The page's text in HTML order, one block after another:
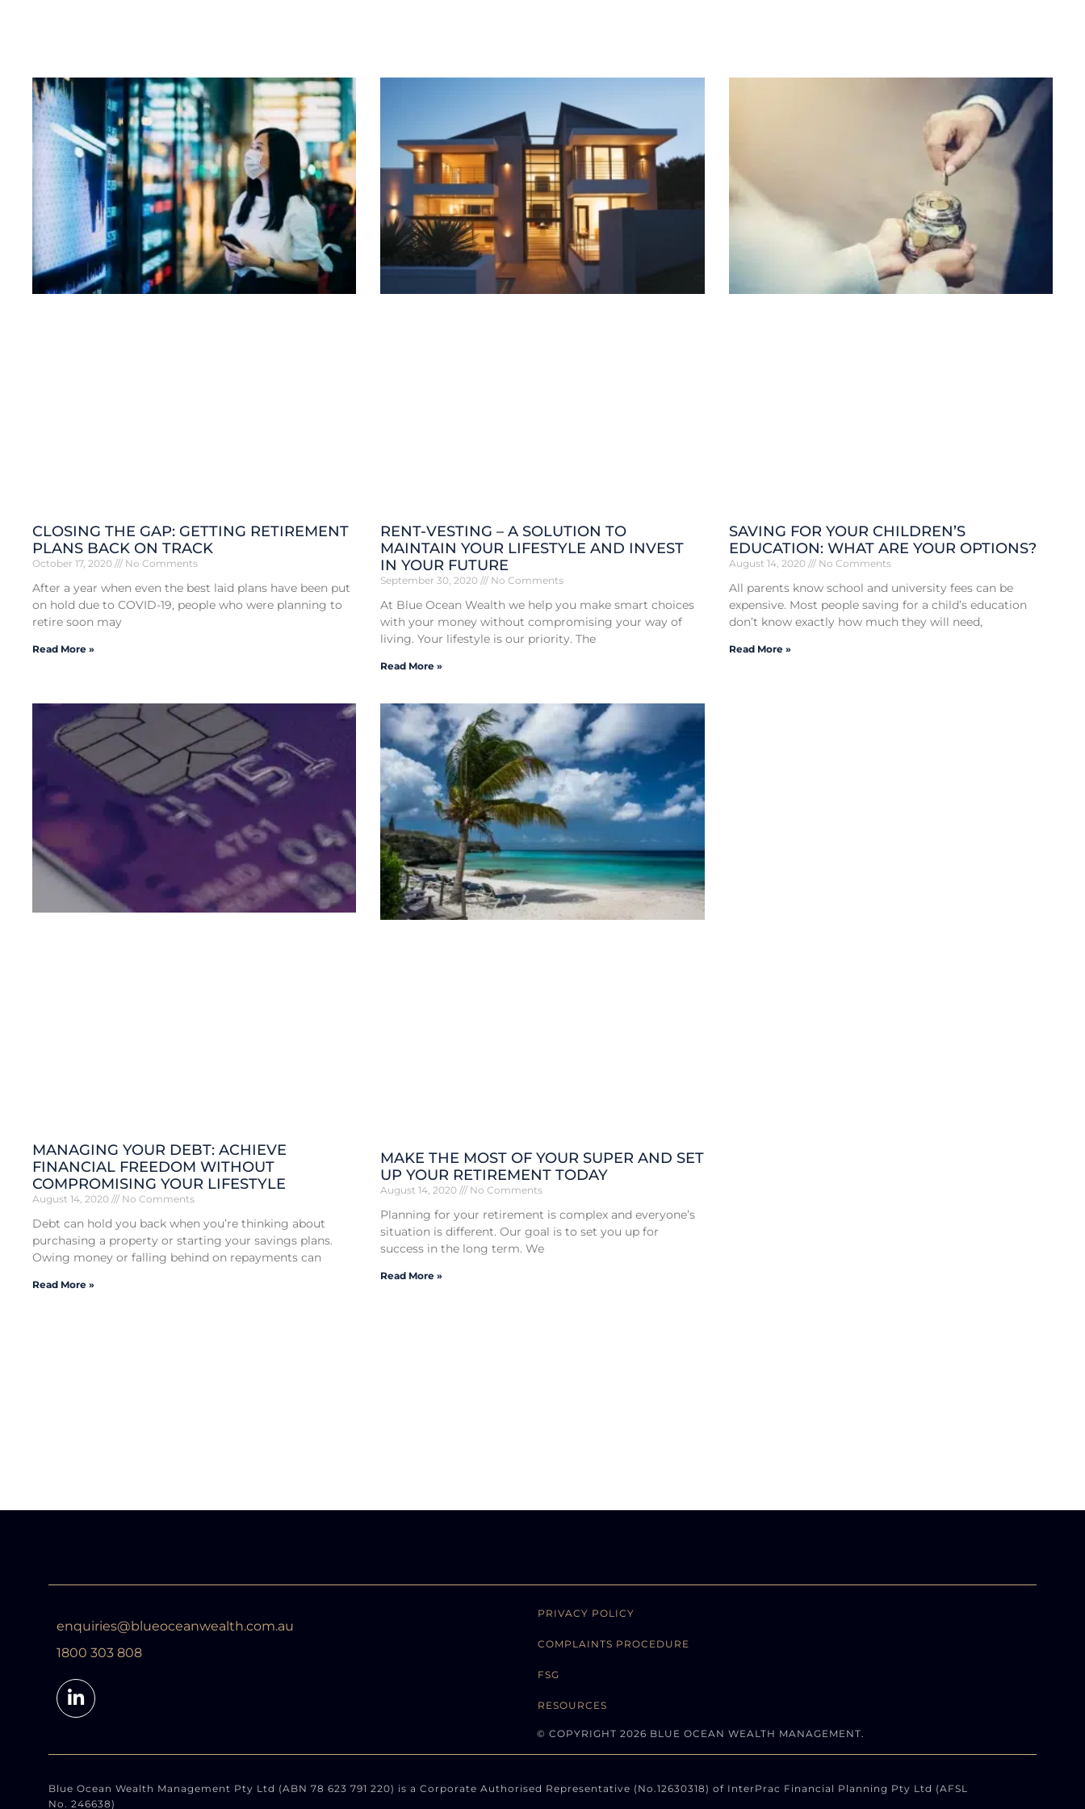
CLOSING THE GAP: GETTING RETIREMENT
PLANS BACK ON TRACK
October 17, 2020 No Comments
After a year when even the best laid plans have been put
on hold due to COVID-19, people who were planning to
retire soon may
Read More »
RENT-VESTING – A SOLUTION TO
MAINTAIN YOUR LIFESTYLE AND INVEST
IN YOUR FUTURE
September 30, 2020 No Comments
At Blue Ocean Wealth we help you make smart choices
with your money without compromising your way of
living. Your lifestyle is our priority. The
Read More »
SAVING FOR YOUR CHILDREN’S
EDUCATION: WHAT ARE YOUR OPTIONS?
August 14, 2020 No Comments
All parents know school and university fees can be
expensive. Most people saving for a child’s education
don’t know exactly how much they will need,
Read More »
MANAGING YOUR DEBT: ACHIEVE
FINANCIAL FREEDOM WITHOUT
COMPROMISING YOUR LIFESTYLE
August 14, 2020 No Comments
Debt can hold you back when you’re thinking about
purchasing a property or starting your savings plans.
Owing money or falling behind on repayments can
Read More »
MAKE THE MOST OF YOUR SUPER AND SET
UP YOUR RETIREMENT TODAY
August 14, 2020 No Comments
Planning for your retirement is complex and everyone’s
situation is different. Our goal is to set you up for
success in the long term. We
Read More »
enquiries@blueoceanwealth.com.au
1800 303 808
PRIVACY POLICY
COMPLAINTS PROCEDURE
FSG
RESOURCES
© COPYRIGHT 2026 BLUE OCEAN WEALTH MANAGEMENT.
Blue Ocean Wealth Management Pty Ltd (ABN 78 623 791 220) is a Corporate Authorised Representative (No.12630318) of InterPrac Financial Planning Pty Ltd (AFSL
No. 246638)